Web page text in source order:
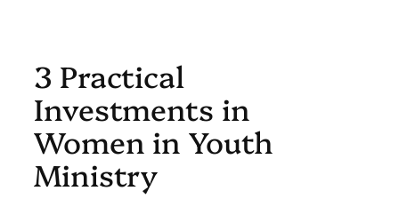
3 Practical
Investments in
Women in Youth
Ministry